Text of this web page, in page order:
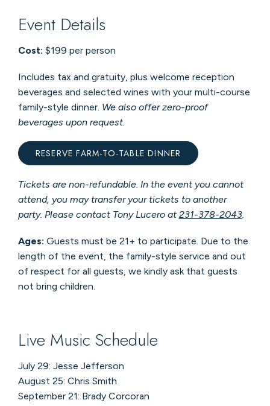
Event Details
Cost: $199 per person
Includes tax and gratuity, plus welcome reception
beverages and selected wines with your multi-course
family-style dinner. We also offer zero-proof
beverages upon request.
RESERVE FARM-TO-TABLE DINNER
Tickets are non-refundable. In the event you cannot
attend, you may transfer your tickets to another
party. Please contact Tony Lucero at231-378-2043.
Ages: Guests must be 21+ to participate. Due to the
length of the event, the family-style service and out
of respect for all guests, we kindly ask that guests
not bring children.
Live Music Schedule
July 29: Jesse Jefferson
August 25: Chris Smith
September 21: Brady Corcoran